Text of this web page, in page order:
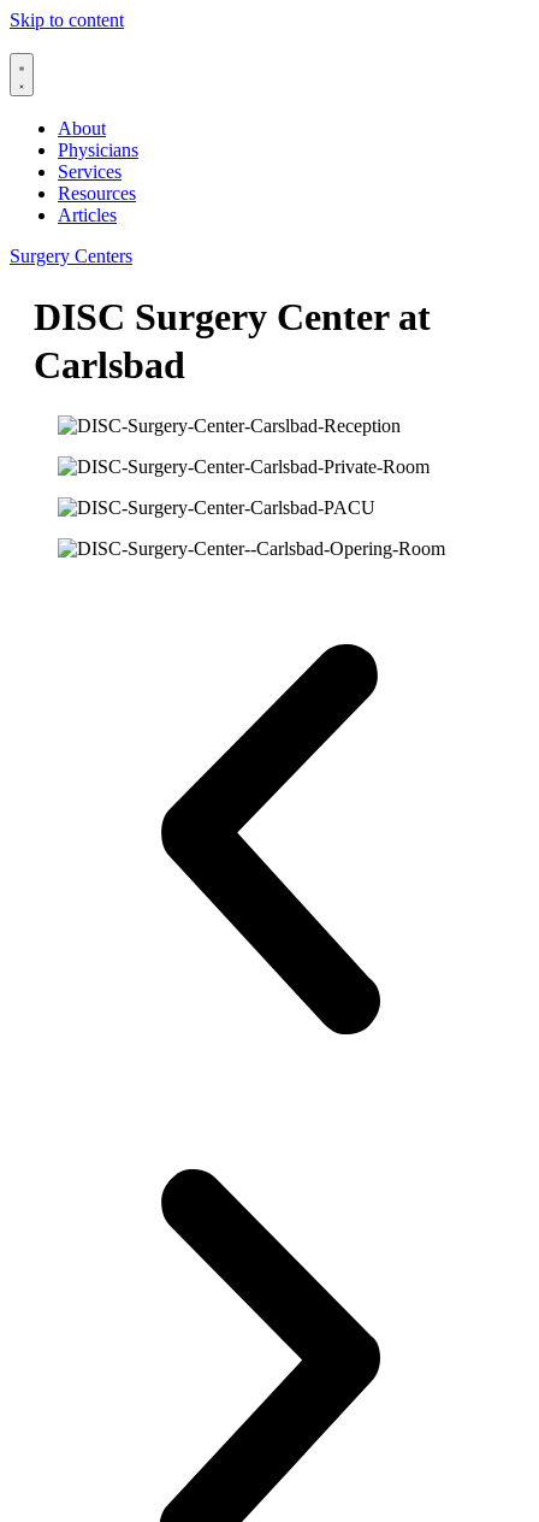
Skip to content
About
Physicians
Services
Resources
Articles
Surgery Centers
DISC Surgery Center at
Carlsbad